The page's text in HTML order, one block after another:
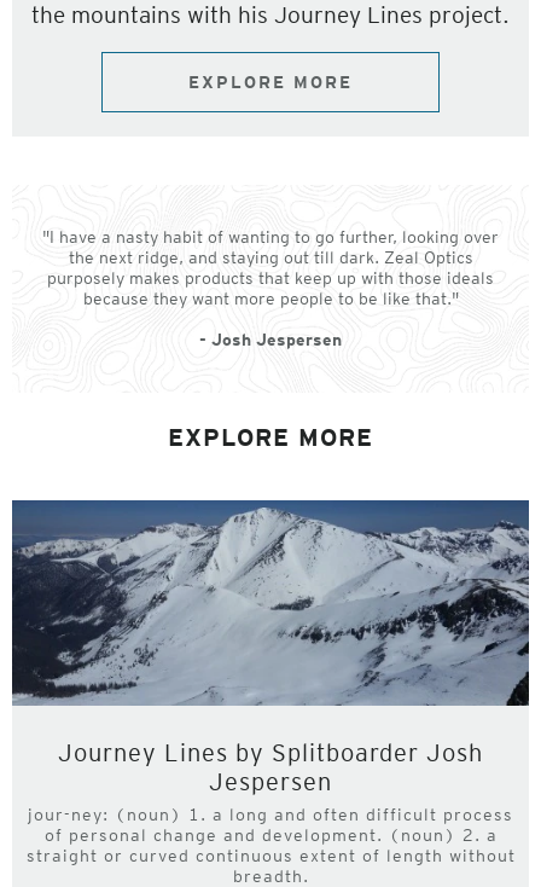
the mountains with his Journey Lines project.
EXPLORE MORE
"I have a nasty habit of wanting to go further, looking over
the next ridge, and staying out till dark. Zeal Optics
purposely makes products that keep up with those ideals
because they want more people to be like that."
- Josh Jespersen
EXPLORE MORE
Journey Lines by Splitboarder Josh
Jespersen
jour-ney: (noun) 1. a long and often difficult process
of personal change and development. (noun) 2. a
straight or curved continuous extent of length without
breadth.